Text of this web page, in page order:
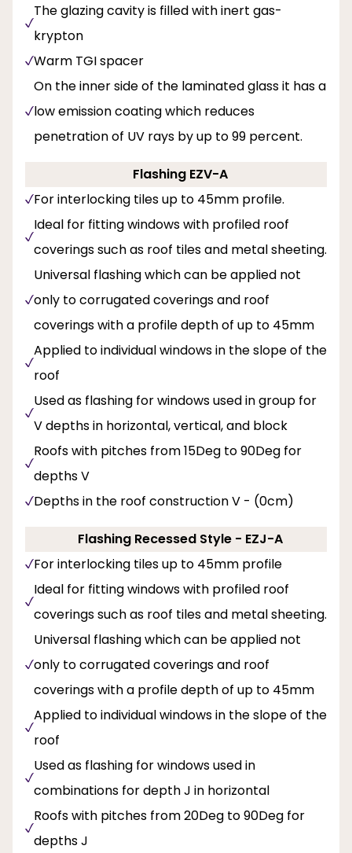
The glazing cavity is filled with inert gas-
krypton
Warm TGI spacer
On the inner side of the laminated glass it has a
low emission coating which reduces
penetration of UV rays by up to 99 percent.
Flashing EZV-A
For interlocking tiles up to 45mm profile.
Ideal for fitting windows with profiled roof
coverings such as roof tiles and metal sheeting.
Universal flashing which can be applied not
only to corrugated coverings and roof
coverings with a profile depth of up to 45mm
Applied to individual windows in the slope of the
roof
Used as flashing for windows used in group for
V depths in horizontal, vertical, and block
Roofs with pitches from 15Deg to 90Deg for
depths V
Depths in the roof construction V - (0cm)
Flashing Recessed Style - EZJ-A
For interlocking tiles up to 45mm profile
Ideal for fitting windows with profiled roof
coverings such as roof tiles and metal sheeting.
Universal flashing which can be applied not
only to corrugated coverings and roof
coverings with a profile depth of up to 45mm
Applied to individual windows in the slope of the
roof
Used as flashing for windows used in
combinations for depth J in horizontal
Roofs with pitches from 20Deg to 90Deg for
depths J